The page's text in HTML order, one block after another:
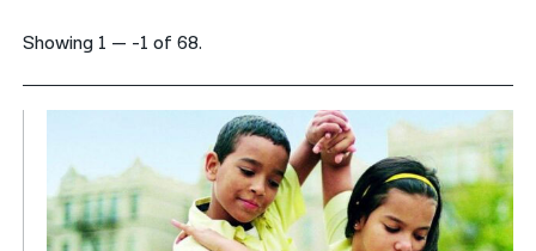
فارسی
اردو
Showing 1 — -1 of 68.